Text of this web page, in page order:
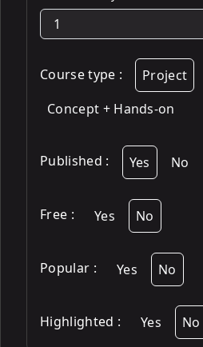
Course type :
Project
Concept + Hands-on
Published : Yes No
Free : Yes No
Popular : Yes No
Highlighted : Yes No